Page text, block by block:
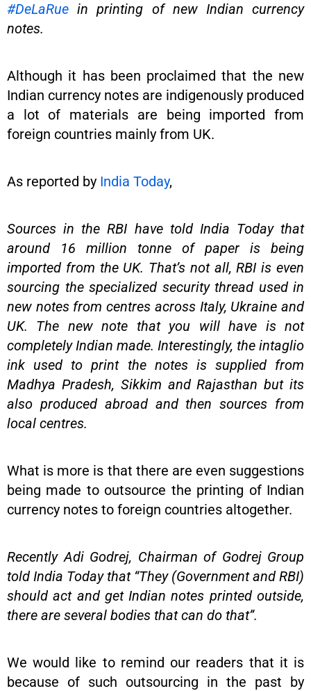
#DeLaRue in printing of new Indian currency
notes.
Although it has been proclaimed that the new
Indian currency notes are indigenously produced
a lot of materials are being imported from
foreign countries mainly from UK.
As reported by India Today,
Sources in the RBI have told India Today that
around 16 million tonne of paper is being
imported from the UK. That’s not all, RBI is even
sourcing the specialized security thread used in
new notes from centres across Italy, Ukraine and
UK. The new note that you will have is not
completely Indian made. Interestingly, the intaglio
ink used to print the notes is supplied from
Madhya Pradesh, Sikkim and Rajasthan but its
also produced abroad and then sources from
local centres.
What is more is that there are even suggestions
being made to outsource the printing of Indian
currency notes to foreign countries altogether.
Recently Adi Godrej, Chairman of Godrej Group
told India Today that “They (Government and RBI)
should act and get Indian notes printed outside,
there are several bodies that can do that”.
We would like to remind our readers that it is
because of such outsourcing in the past by